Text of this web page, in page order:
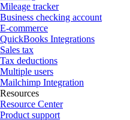
Mileage tracker
Business checking account
E-commerce
QuickBooks Integrations
Sales tax
Tax deductions
Multiple users
Mailchimp Integration
Resources
Resource Center
Product support